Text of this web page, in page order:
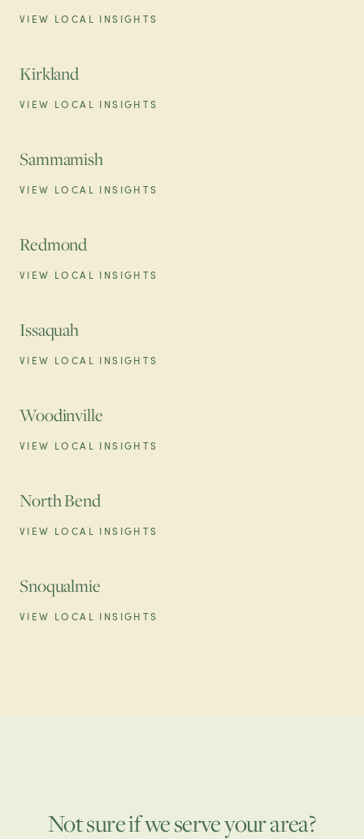
VIEW LOCAL INSIGHTS
Kirkland
VIEW LOCAL INSIGHTS
Sammamish
VIEW LOCAL INSIGHTS
Redmond
VIEW LOCAL INSIGHTS
Issaquah
VIEW LOCAL INSIGHTS
Woodinville
VIEW LOCAL INSIGHTS
North Bend
VIEW LOCAL INSIGHTS
Snoqualmie
VIEW LOCAL INSIGHTS
Not sure if we serve your area?